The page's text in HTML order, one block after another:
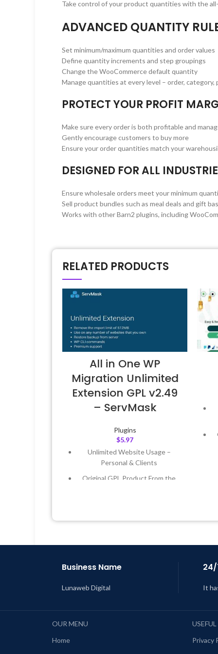
Take control of your product quantities with the
ADVANCED QUANTITY
Set minimum/maximum quantities and order values
Define quantity increments and step groupings
Change the WooCommerce default quantity
Manage quantities at every level – order,
PROTECT YOUR PROFIT
Make sure every order is both profitable and
Gently encourage customers to buy more
Ensure your order quantities match your
DESIGNED FOR ALL
Ensure wholesale orders meet your minimum
Sell product bundles such as meal deals and gift
Works with other Barn2 plugins, including
RELATED PRODUCTS
All in One WP
Migration Unlimited
Extension GPL v2.49
– ServMask
Plugins
$5.97
Unlimited Website Usage –
Personal & Clients
Original GPL Product From the
Last Updated – Feb5, 2023 @ 8:59
Business Name
Lunaweb Digital It
OUR MENU
Home
Privacy